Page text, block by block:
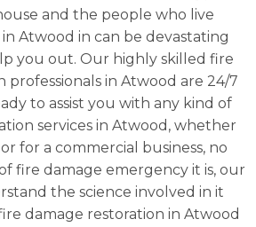
and the people who live
Atwood in can be devastating
you out. Our highly skilled fire
professionals in Atwood are 24/7
to assist you with any kind of
services in Atwood, whether
for a commercial business, no
fire damage emergency it is, our
the science involved in it
damage restoration in Atwood